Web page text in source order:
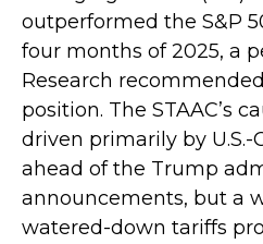
outperformed the S&P
four months of 2025, a
Research
position. The STAAC’s
driven primarily by
ahead of the Trump
announcements, but a
watered-down tariffs